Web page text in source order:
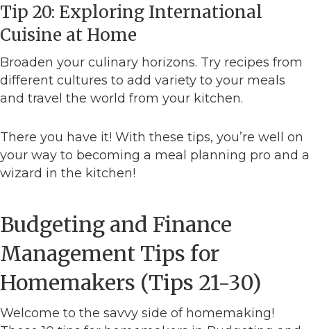
Tip 20: Exploring International
Cuisine at Home
Broaden your culinary horizons. Try recipes from
different cultures to add variety to your meals
and travel the world from your kitchen.
There you have it! With these tips, you’re well on
your way to becoming a meal planning pro and a
wizard in the kitchen!
Budgeting and Finance
Management Tips for
Homemakers (Tips 21-30)
Welcome to the savvy side of homemaking!